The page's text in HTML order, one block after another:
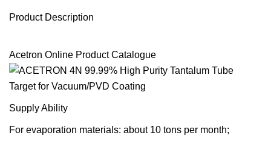
Product Description
Acetron Online Product Catalogue
Supply Ability
For evaporation materials: about 10 tons per month;